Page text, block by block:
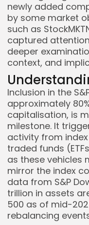
newly added
by some market
such as
captured
deeper
context, and
Inclusion in the
approximately
capitalisation, is
milestone. It
activity from
traded funds
as these vehicles
mirror the index
data from S&P
trillion in assets
500 as of mid-
rebalancing